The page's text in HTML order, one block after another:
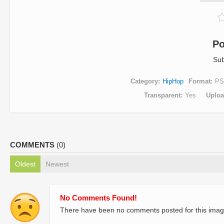
Category HipHop Format
Transparent Yes
COMMENTS (0)
Oldest Newest
No Comments Found!
There have been no comments posted for this